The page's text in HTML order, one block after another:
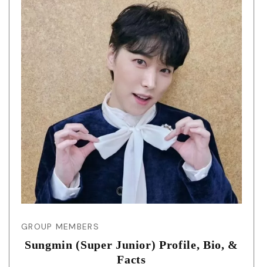
GROUP MEMBERS
Sungmin (Super Junior) Profile, Bio, &
Facts